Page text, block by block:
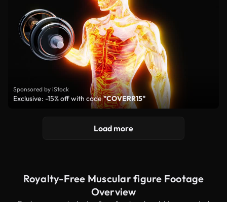
Sponsored by iStock
Exclusive: -15% off with code"COVERR15"
Load more
Royalty-Free Muscular figure Footage
Overview